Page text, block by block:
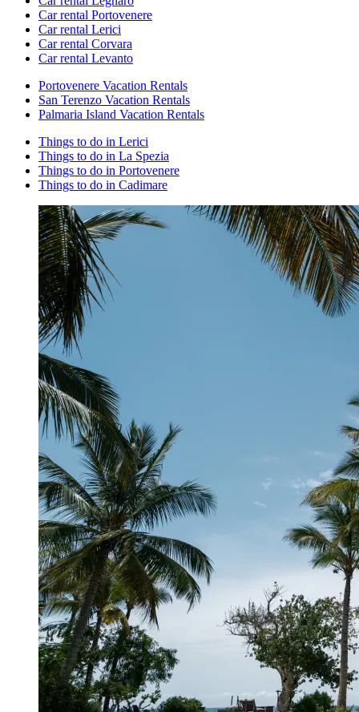
Car rental Portovenere
Car rental Lerici
Car rental Corvara
Car rental Levanto
Portovenere Vacation Rentals
San Terenzo Vacation Rentals
Palmaria Island Vacation Rentals
Things to do in Lerici
Things to do in La Spezia
Things to do in Portovenere
Things to do in Cadimare